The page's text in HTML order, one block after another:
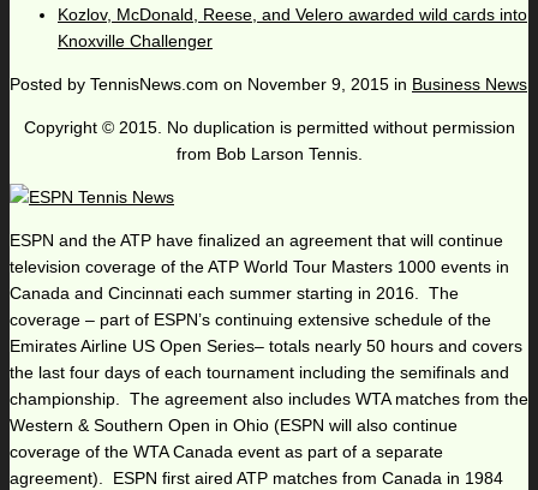
Kozlov, McDonald, Reese, and Velero awarded wild cards into
Knoxville Challenger
Posted by TennisNews.com on November 9, 2015 in Business News
Copyright © 2015. No duplication is permitted without permission
from Bob Larson Tennis.
ESPN and the ATP have finalized an agreement that will continue
television coverage of the ATP World Tour Masters 1000 events in
Canada and Cincinnati each summer starting in 2016. The
coverage – part of ESPN’s continuing extensive schedule of the
Emirates Airline US Open Series– totals nearly 50 hours and covers
the last four days of each tournament including the semifinals and
championship. The agreement also includes WTA matches from the
Western & Southern Open in Ohio (ESPN will also continue
coverage of the WTA Canada event as part of a separate
agreement). ESPN first aired ATP matches from Canada in 1984